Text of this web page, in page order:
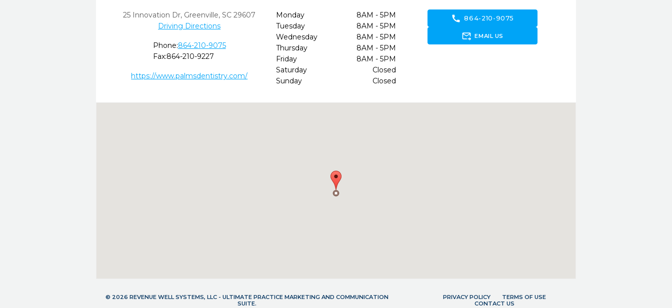
25 Innovation Dr, Greenville, SC 29607
Driving Directions
Phone:864-210-9075
Fax:864-210-9227
https://www.palmsdentistry.com/
Monday
8AM - 5PM
Tuesday
8AM - 5PM
Wednesday
8AM - 5PM
Thursday
8AM - 5PM
Friday
8AM - 5PM
Saturday
Closed
Sunday
Closed
call 864-210-9075
forward_to_inbox EMAIL US
© 2026 REVENUE WELL SYSTEMS, LLC - ULTIMATE PRACTICE MARKETING AND COMMUNICATION
SUITE.
PRIVACY POLICY
TERMS OF USE
CONTACT US